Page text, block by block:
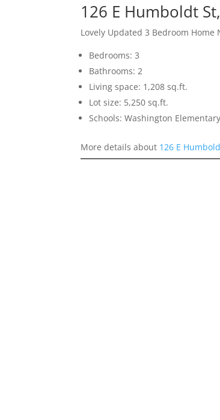
126 E Humboldt
Lovely Updated 3 Bedroom Home
Bedrooms: 3
Bathrooms: 2
Living space: 1,208 sq.ft.
Lot size: 5,250 sq.ft.
Schools: Washington
More details about 126 E